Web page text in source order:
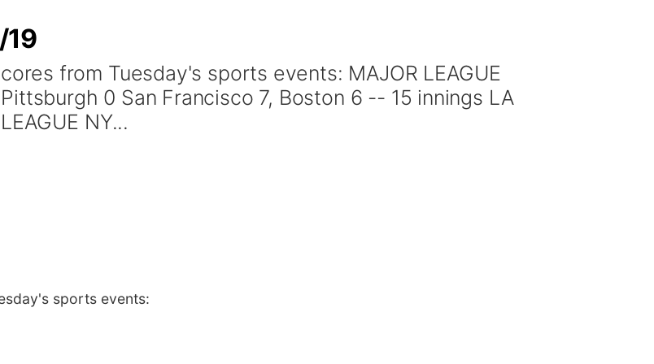
from Tuesday's sports events: MAJOR LEAGUE
0 San Francisco 7, Boston 6 -- 15 innings LA
NY...
sports events: